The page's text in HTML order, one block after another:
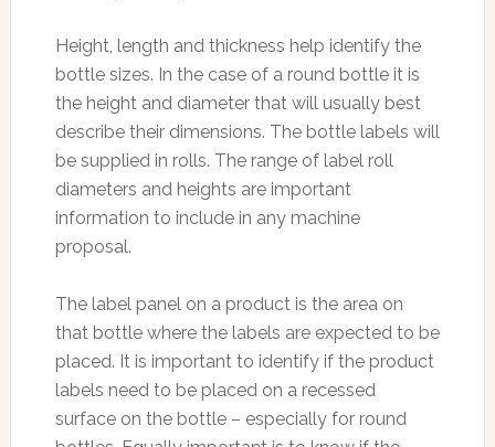
Height, length and thickness help identify the
bottle sizes. In the case of a round bottle it is
the height and diameter that will usually best
describe their dimensions. The bottle labels will
be supplied in rolls. The range of label roll
diameters and heights are important
information to include in any machine
proposal.
The label panel on a product is the area on
that bottle where the labels are expected to be
placed. It is important to identify if the product
labels need to be placed on a recessed
surface on the bottle – especially for round